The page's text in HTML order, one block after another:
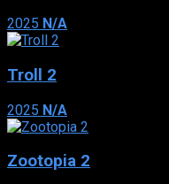
2025 N/A
Troll 2
2025 N/A
Zootopia 2